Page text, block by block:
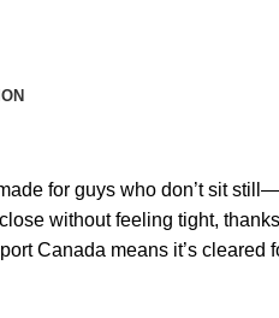
for guys who don’t sit
without feeling tight,
Canada means it’s cleared